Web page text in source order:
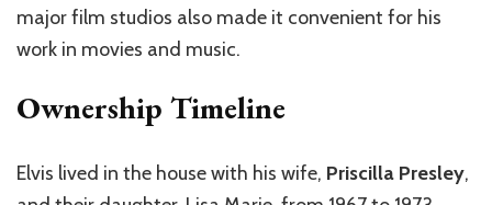
major film studios also made it convenient for his
work in movies and music.
Ownership Timeline
Elvis lived in the house with his wife, Priscilla Presley,